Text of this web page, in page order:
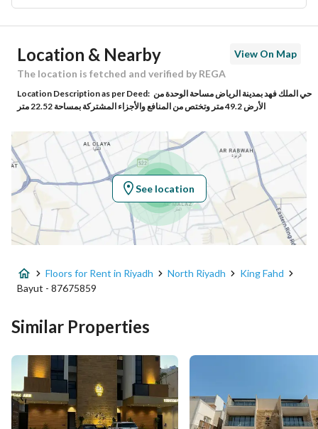
Ad Responsible Info
Responsible Name
Responsible Number -
Location
Region منطقة الرياض
City Riyadh
District King Fahd
Street Name الأمير سعود بن محمد بن سعود
Additional No 7940
Latitude 24.746580557840478
Location & Nearby
View On Map
The location is fetched and verified by REGA
Location Description as per Deed: حي الملك فهد بمدينة الرياض مساحة الوحدة من
الأرض 49.2 متر وتختص من المنافع والأجزاء المشتركة بمساحة 22.52 متر
See location
Floors for Rent in Riyadh North Riyadh
King Fahd
Bayut - 87675859
Similar Properties